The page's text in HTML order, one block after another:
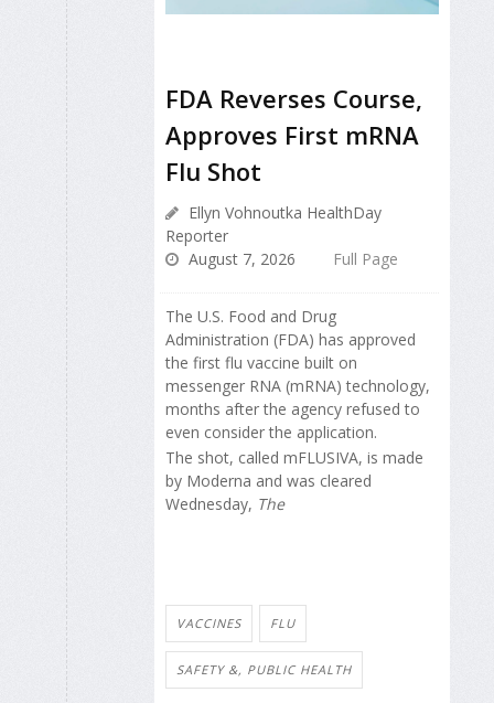
FDA Reverses Course,
Approves First mRNA
Flu Shot
Ellyn Vohnoutka HealthDay
Reporter
August 7, 2026
Full Page
The U.S. Food and Drug
Administration (FDA) has approved
the first flu vaccine built on
messenger RNA (mRNA) technology,
months after the agency refused to
even consider the application.
The shot, called mFLUSIVA, is made
by Moderna and was cleared
Wednesday, The
VACCINES FLU
SAFETY &, PUBLIC HEALTH